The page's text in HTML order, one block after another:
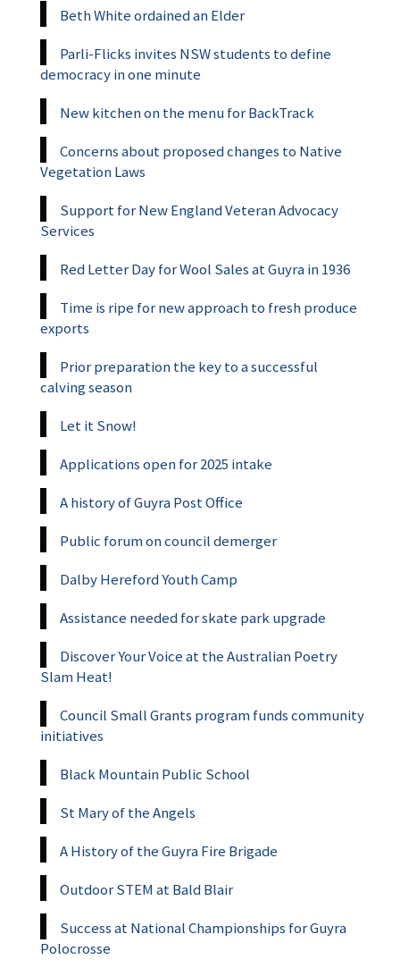
Beth White ordained an Elder
Parli-Flicks invites NSW students to define
democracy in one minute
New kitchen on the menu for BackTrack
Concerns about proposed changes to Native
Vegetation Laws
Support for New England Veteran Advocacy
Services
Red Letter Day for Wool Sales at Guyra in 1936
Time is ripe for new approach to fresh produce
exports
Prior preparation the key to a successful
calving season
Let it Snow!
Applications open for 2025 intake
A history of Guyra Post Office
Public forum on council demerger
Dalby Hereford Youth Camp
Assistance needed for skate park upgrade
Discover Your Voice at the Australian Poetry
Slam Heat!
Council Small Grants program funds community
initiatives
Black Mountain Public School
St Mary of the Angels
A History of the Guyra Fire Brigade
Outdoor STEM at Bald Blair
Success at National Championships for Guyra
Polocrosse